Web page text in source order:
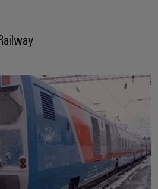
Knowledge across national and